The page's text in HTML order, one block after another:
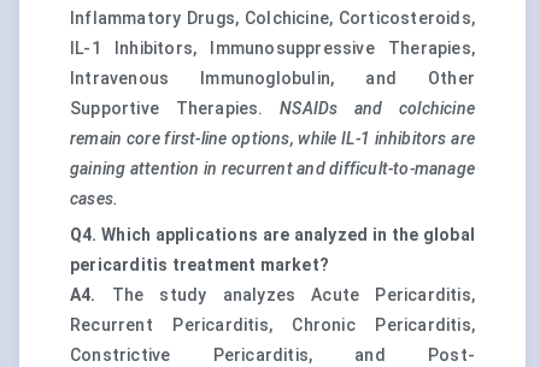
Inflammatory Drugs, Colchicine, Corticosteroids,
IL-1 Inhibitors, Immunosuppressive Therapies,
Intravenous Immunoglobulin, and Other
Supportive Therapies.NSAIDs and colchicine
remain core first-line options, while IL-1 inhibitors are
gaining attention in recurrent and difficult-to-manage
cases.
Q4. Which applications are analyzed in the global
pericarditis treatment market?
A4.
The study analyzes Acute Pericarditis,
Recurrent Pericarditis, Chronic Pericarditis,
Constrictive Pericarditis, and Post-